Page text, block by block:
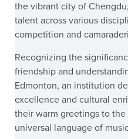
the vibrant city of
talent across various
competition and
Recognizing the
friendship and
Edmonton, an institution
excellence and cultural
their warm greetings to
universal language of